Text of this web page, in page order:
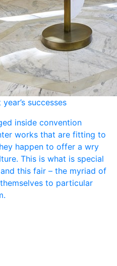
successes
inside convention
works that are fitting to
happen to offer a wry
This is what is special
this fair – the myriad of
to particular